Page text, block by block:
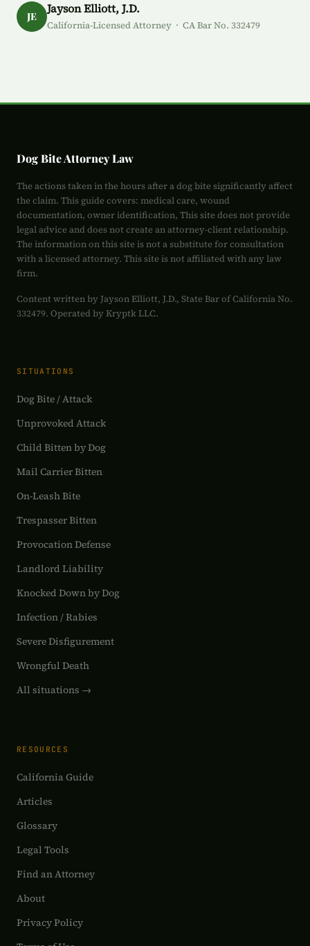
JE
Jayson Elliott, J.D.
California-Licensed Attorney · CA Bar No. 332479
Dog Bite Attorney Law
The actions taken in the hours after a dog bite significantly affect
the claim. This guide covers: medical care, wound
documentation, owner identification, This site does not provide
legal advice and does not create an attorney-client relationship.
The information on this site is not a substitute for consultation
with a licensed attorney. This site is not affiliated with any law
firm.
Content written by Jayson Elliott, J.D., State Bar of California No.
332479. Operated by Kryptk LLC.
SITUATIONS
Dog Bite / Attack
Unprovoked Attack
Child Bitten by Dog
Mail Carrier Bitten
On-Leash Bite
Trespasser Bitten
Provocation Defense
Landlord Liability
Knocked Down by Dog
Infection / Rabies
Severe Disfigurement
Wrongful Death
All situations →
RESOURCES
California Guide
Articles
Glossary
Legal Tools
Find an Attorney
About
Privacy Policy